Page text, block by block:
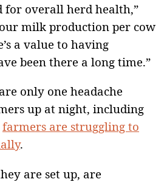
for overall herd health,”
milk production per cow
a value to having
been there a long time.”
only one headache
up at night, including
farmers are struggling to
.
are set up, are